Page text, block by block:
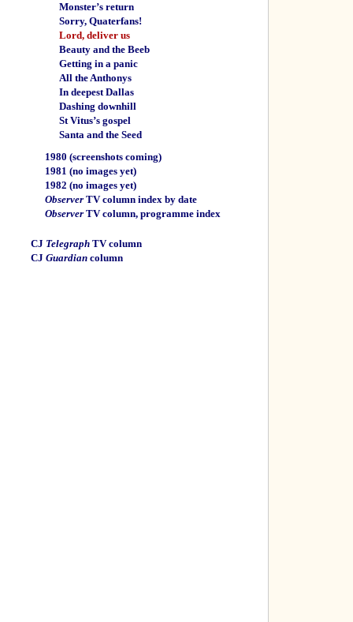
Monster’s return
Sorry, Quaterfans!
Lord, deliver us
Beauty and the Beeb
Getting in a panic
All the Anthonys
In deepest Dallas
Dashing downhill
St Vitus’s gospel
Santa and the Seed
1980 (screenshots coming)
1981 (no images yet)
1982 (no images yet)
Observer TV column index by date
Observer TV column, programme index
CJ Telegraph TV column
CJ Guardian column